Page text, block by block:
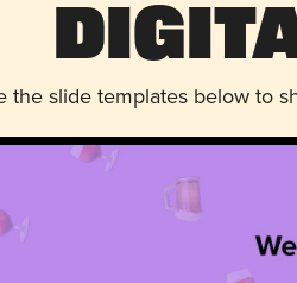
the slide templates below to